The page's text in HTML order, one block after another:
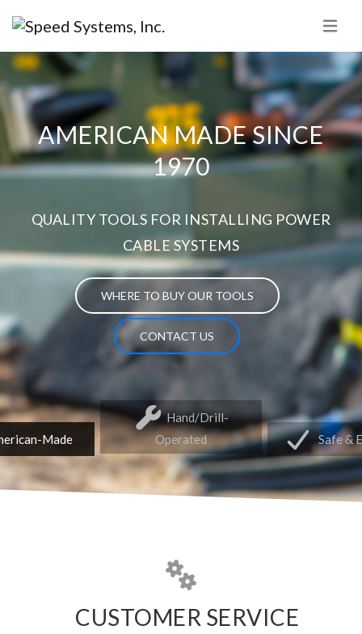
AMERICAN MADE SINCE
1970
QUALITY TOOLS FOR INSTALLING POWER
CABLE SYSTEMS
WHERE TO BUY OUR TOOLS
CONTACT US
Made
Hand/Drill-
Operated
Safe &
CUSTOMER SERVICE